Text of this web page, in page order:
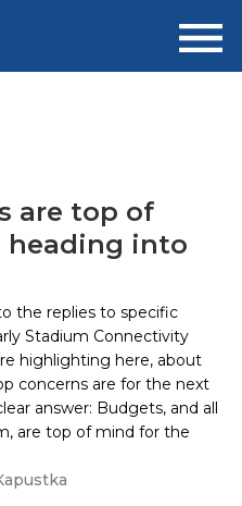
are top of
heading into
the replies to specific
Stadium Connectivity
highlighting here, about
concerns are for the next
answer: Budgets, and all
are top of mind for the